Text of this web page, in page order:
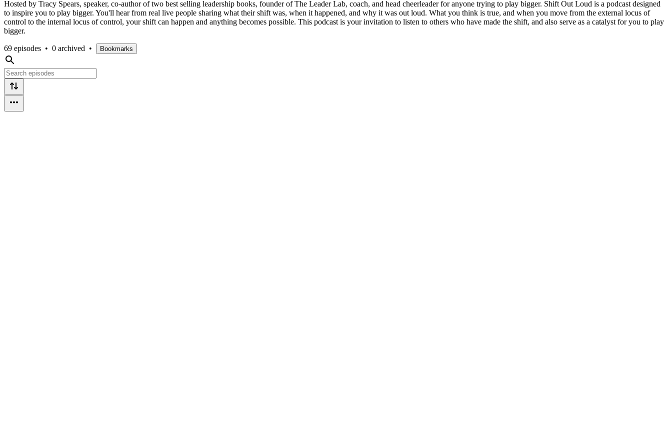
Hosted by Tracy Spears, speaker, co-author of two best selling leadership books, founder of The Leader Lab, coach, and head cheerleader for anyone trying to play bigger. Shift Out Loud is a podcast designed
to inspire you to play bigger. You'll hear from real live people sharing what their shift was, when it happened, and why it was out loud. What you think is true, and when you move from the external locus of
control to the internal locus of control, your shift can happen and anything becomes possible. This podcast is your invitation to listen to others who have made the shift, and also serve as a catalyst for you to play
bigger.
69 episodes • 0 archived • Bookmarks